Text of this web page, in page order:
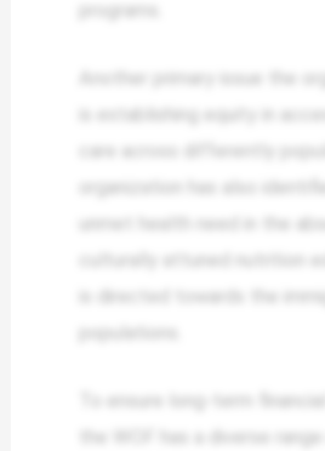
programs.
Another primary issue the
is establishing equity in
care across differently
organization has also
unmet health need in the
culturally attuned nutrition
is directed towards the
populations.
To ensure long-term
the WOF has a diverse